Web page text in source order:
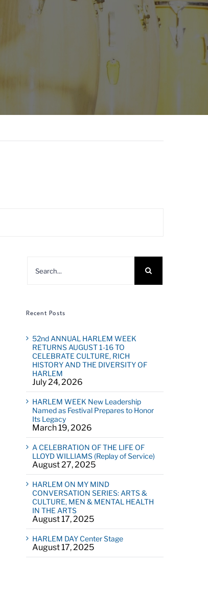
for:
Recent Posts
52nd ANNUAL HARLEM WEEK
RETURNS AUGUST 1-16 TO
CELEBRATE CULTURE, RICH
HISTORY AND THE DIVERSITY OF
HARLEM
July 24, 2026
HARLEM WEEK New Leadership
Named as Festival Prepares to Honor
Its Legacy
March 19, 2026
A CELEBRATION OF THE LIFE OF
LLOYD WILLIAMS (Replay of Service)
August 27, 2025
HARLEM ON MY MIND
CONVERSATION SERIES: ARTS &
CULTURE, MEN & MENTAL HEALTH
IN THE ARTS
August 17, 2025
HARLEM DAY Center Stage
August 17, 2025